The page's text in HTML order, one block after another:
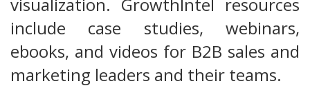
include case studies, webinars,
ebooks, and videos for B2B sales and
marketing leaders and their teams.